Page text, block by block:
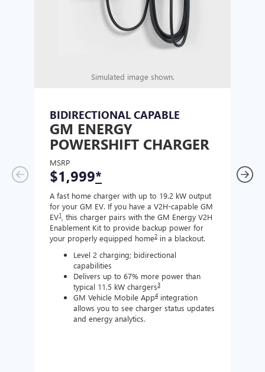
Simulated image shown.
BIDIRECTIONAL CAPABLE
GM ENERGY
POWERSHIFT CHARGER
MSRP
$1,999*
A fast home charger with up to 19.2 kW output
for your GM EV. If you have a V2H-capable GM
EV1
, this charger pairs with the GM Energy V2H
Enablement Kit to provide backup power for
your properly equipped home2 in a blackout.
Level 2 charging; bidirectional
capabilities
Delivers up to 67% more power than
typical 11.5 kW chargers3
GM Vehicle Mobile App4 integration
allows you to see charger status updates
and energy analytics.